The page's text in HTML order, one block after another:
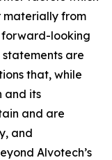
materially from
forward-looking
are
that, while
and its
and are
and
Alvotech’s